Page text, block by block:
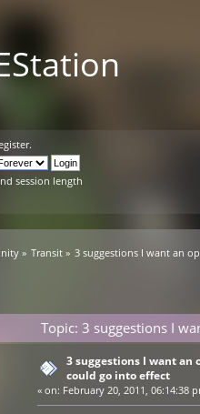
.
session length
» Transit» 3 suggestions I want an
Topic: 3 suggestions I
3 suggestions I want an
could go into effect
« on: February 20, 2011, 06:14:38